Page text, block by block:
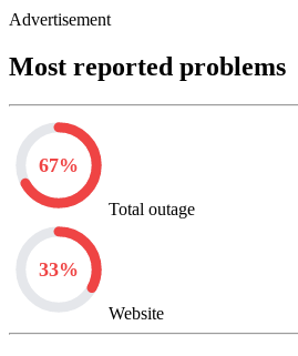
Advertisement
Most reported problems
67%
Total outage
33%
Website